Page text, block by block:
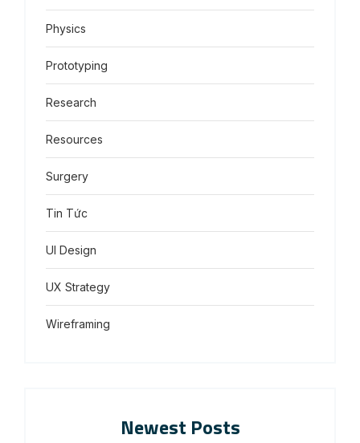
Physics
Prototyping
Research
Resources
Surgery
Tin Tức
UI Design
UX Strategy
Wireframing
Newest Posts